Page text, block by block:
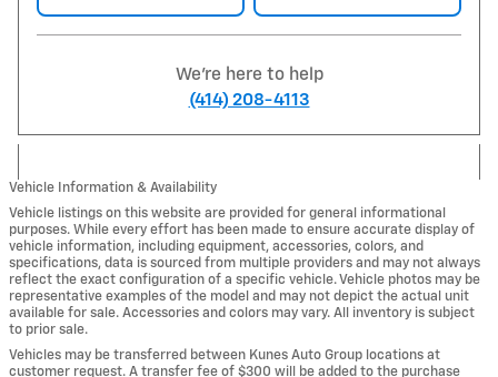
We're here to help
(414) 208-4113
Vehicle Information & Availability
Vehicle listings on this website are provided for general informational
purposes. While every effort has been made to ensure accurate display of
vehicle information, including equipment, accessories, colors, and
specifications, data is sourced from multiple providers and may not always
reflect the exact configuration of a specific vehicle. Vehicle photos may be
representative examples of the model and may not depict the actual unit
available for sale. Accessories and colors may vary. All inventory is subject
to prior sale.
Vehicles may be transferred between Kunes Auto Group locations at
customer request. A transfer fee of $300 will be added to the purchase